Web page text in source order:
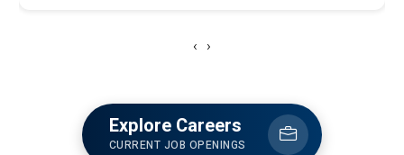
‹ ›
Explore Careers
CURRENT JOB OPENINGS